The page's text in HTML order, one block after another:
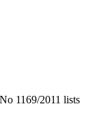
1169/2011 lists